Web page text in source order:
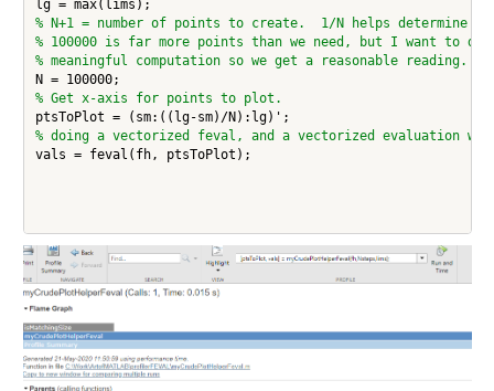
% N+1 = number of points to create.  1/N helps determine
% 100000 is far more points than we need, but I want to do
% meaningful computation so we get a reasonable reading.
% Get x-axis for points to plot.
% doing a vectorized feval, and a vectorized evaluation
vals = feval(fh, ptsToPlot);